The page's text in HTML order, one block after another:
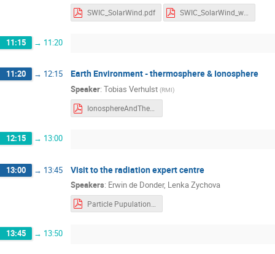
SWIC_SolarWind.pdf SWIC_SolarWind_withnotes.pdf
11:15 → 11:20
11:20 → 12:15 Earth Environment - thermosphere & Ionosphere
Speaker: Tobias Verhulst (RMI)
IonosphereAndThermosphere-3.pdf
12:15 → 13:00
13:00 → 13:45 Visit to the radiation expert centre
Speakers: Erwin de Donder, Lenka Zychova
13:45 → 13:50